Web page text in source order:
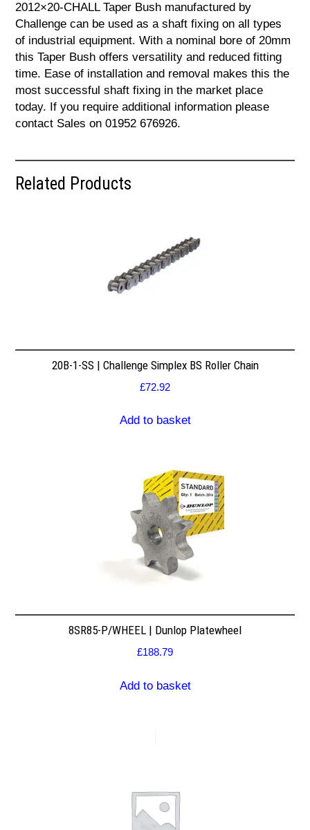
2012×20-CHALL Taper Bush manufactured by
Challenge can be used as a shaft fixing on all types
of industrial equipment. With a nominal bore of 20mm
this Taper Bush offers versatility and reduced fitting
time. Ease of installation and removal makes this the
most successful shaft fixing in the market place
today. If you require additional information please
contact Sales on 01952 676926.
Related Products
20B-1-SS | Challenge Simplex BS Roller Chain
£72.92
Add to basket
8SR85-P/WHEEL | Dunlop Platewheel
£188.79
Add to basket